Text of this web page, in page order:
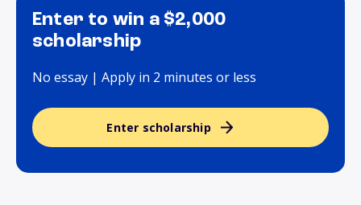
Enter to win a $2,000
scholarship
No essay | Apply in 2 minutes or less
Enter scholarship